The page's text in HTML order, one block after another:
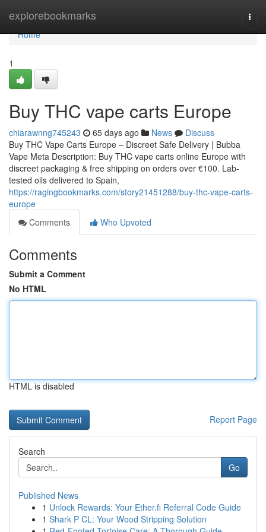
explorebookmarks
Home
Home
1
Buy THC vape carts Europe
chiarawnng745243 65 days ago News
Discuss
Buy THC Vape Carts Europe – Discreet Safe Delivery | Bubba
Vape Meta Description: Buy THC vape carts online Europe with
discreet packaging & free shipping on orders over €100. Lab-
tested oils delivered to Spain,
https://ragingbookmarks.com/story21451288/buy-thc-vape-carts-
europe
Comments
Who Upvoted
Comments
Submit a Comment
No HTML
HTML is disabled
Report Page
Search
Go
Published News
1 Unlock Rewards: Your Ether.fi Referral Code Guide
1 Shark P CL: Your Wood Stripping Solution